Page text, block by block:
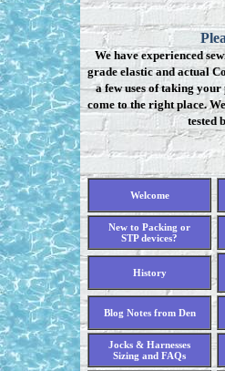
We have experienced
grade elastic and actual
a few uses of taking
come to the right place.
tested
Welcome
New to Packing or
STP devices?
History
Blog Notes from Den
Jocks & Harnesses
Sizing and FAQs